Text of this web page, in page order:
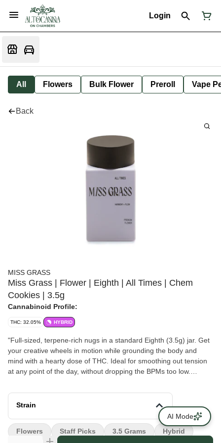
Login
All Flowers Bulk Flower Preroll Vape
Back
MISS GRASS
Miss Grass | Flower | Eighth | All Times | Chem
Cookies | 3.5g
Cannabinoid Profile:
THC: 32.05% HYBRID
"Full-sized, terpene-rich nugs in a standard Eighth (3.5g) jar. Get
your creative wheels in motion while grounding the body and
mind with a hearty dose of THC. Ideal for smoothing out tension
at any point of the day, without dropping the BPMs too low.
Like: Balance, Focus, Creative, Centered Type: Hybrid. Body
High <> Head High. Top Terpenes: Caryophyllene, Myrcene,
Pinene, Humulene Flavor Notes: Pine, Rosemary, Ginger, Spice
Ingredients: Premium cannabis flower. Sustainably grown. "
Strain
Flowers Staff Picks 3.5 Grams Hybrid
AI Mode